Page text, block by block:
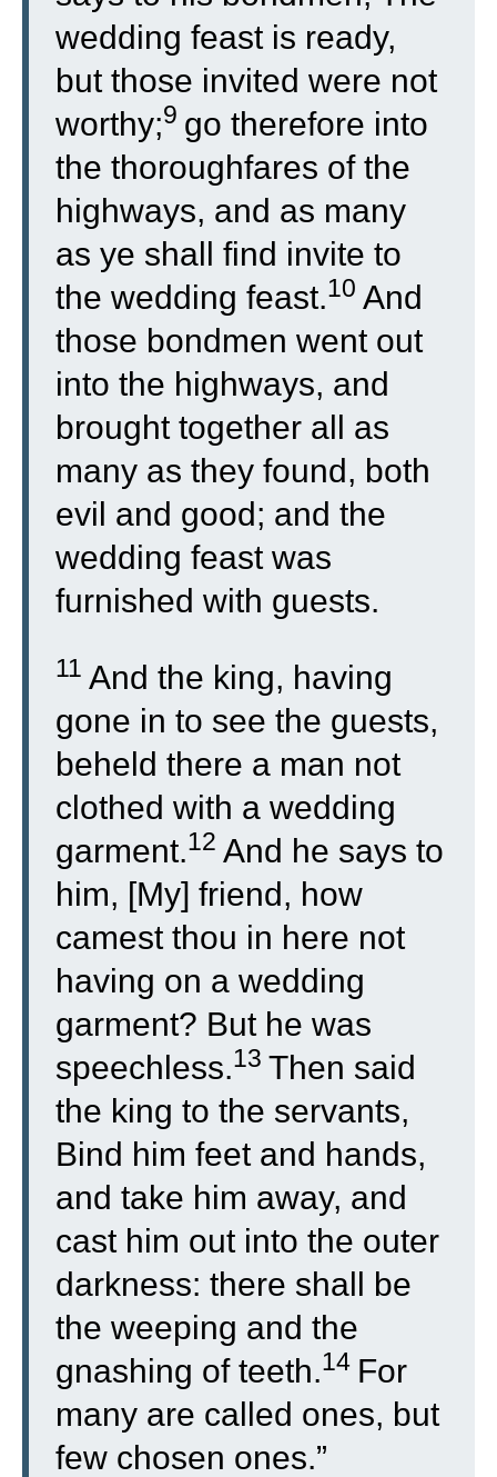
wedding feast is ready,
but those invited were not
worthy;9 go therefore into
the thoroughfares of the
highways, and as many
as ye shall find invite to
the wedding feast.10 And
those bondmen went out
into the highways, and
brought together all as
many as they found, both
evil and good; and the
wedding feast was
furnished with guests.
11 And the king, having
gone in to see the guests,
beheld there a man not
clothed with a wedding
garment.12 And he says to
him, [My] friend, how
camest thou in here not
having on a wedding
garment? But he was
speechless.13 Then said
the king to the servants,
Bind him feet and hands,
and take him away, and
cast him out into the outer
darkness: there shall be
the weeping and the
gnashing of teeth.14 For
many are called ones, but
few chosen ones.”